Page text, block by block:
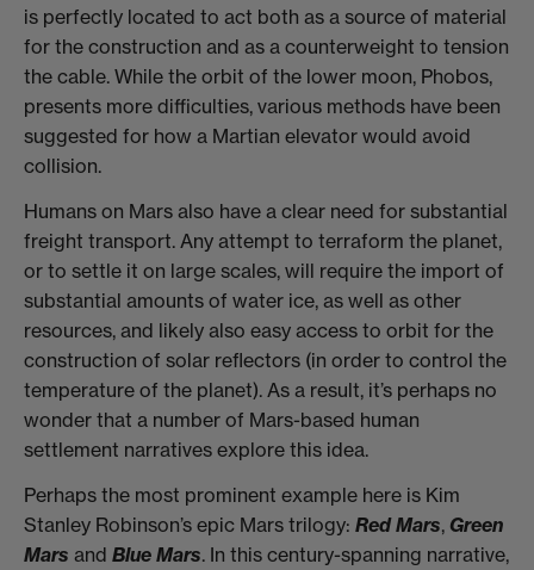
is perfectly located to act both as a source of material
for the construction and as a counterweight to tension
the cable. While the orbit of the lower moon, Phobos,
presents more difficulties, various methods have been
suggested for how a Martian elevator would avoid
collision.
Humans on Mars also have a clear need for substantial
freight transport. Any attempt to terraform the planet,
or to settle it on large scales, will require the import of
substantial amounts of water ice, as well as other
resources, and likely also easy access to orbit for the
construction of solar reflectors (in order to control the
temperature of the planet). As a result, it’s perhaps no
wonder that a number of Mars-based human
settlement narratives explore this idea.
Perhaps the most prominent example here is Kim
Stanley Robinson’s epic Mars trilogy: Red Mars, Green
Mars and Blue Mars. In this century-spanning narrative,